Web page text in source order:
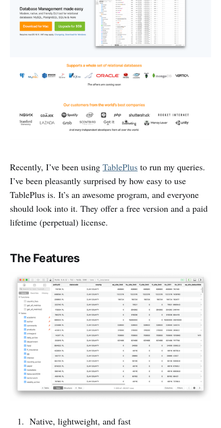
Recently, I’ve been using TablePlus to run my queries.
I’ve been pleasantly surprised by how easy to use
TablePlus is. It’s an awesome program, and everyone
should look into it. They offer a free version and a paid
lifetime (perpetual) license.
The Features
Native, lightweight, and fast